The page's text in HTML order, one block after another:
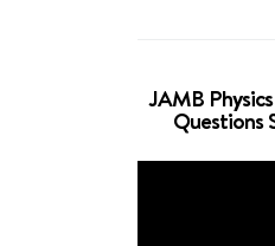
JAMB
Questions